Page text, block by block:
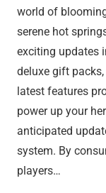
world of
serene hot
exciting updates
deluxe gift
latest features
power up your
anticipated
system. By
players…